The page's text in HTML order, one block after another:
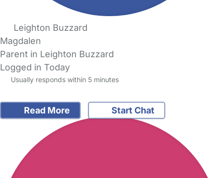
Leighton Buzzard
Magdalen
Parent in Leighton Buzzard
Logged in Today
Usually responds within 5 minutes
Read More Start Chat